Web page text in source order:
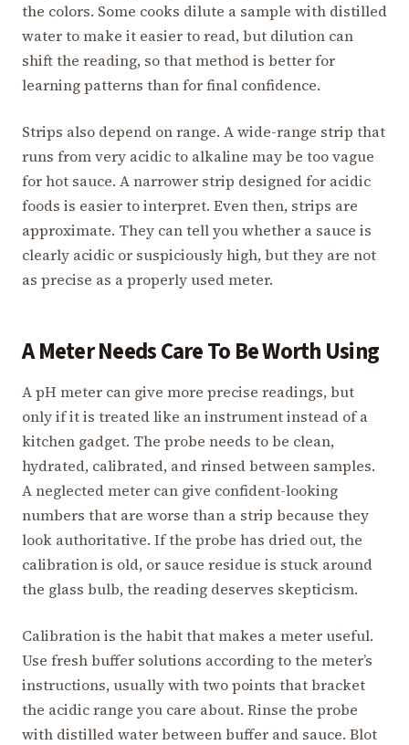
the colors. Some cooks dilute a sample with distilled
water to make it easier to read, but dilution can
shift the reading, so that method is better for
learning patterns than for final confidence.
Strips also depend on range. A wide-range strip that
runs from very acidic to alkaline may be too vague
for hot sauce. A narrower strip designed for acidic
foods is easier to interpret. Even then, strips are
approximate. They can tell you whether a sauce is
clearly acidic or suspiciously high, but they are not
as precise as a properly used meter.
A Meter Needs Care To Be Worth Using
A pH meter can give more precise readings, but
only if it is treated like an instrument instead of a
kitchen gadget. The probe needs to be clean,
hydrated, calibrated, and rinsed between samples.
A neglected meter can give confident-looking
numbers that are worse than a strip because they
look authoritative. If the probe has dried out, the
calibration is old, or sauce residue is stuck around
the glass bulb, the reading deserves skepticism.
Calibration is the habit that makes a meter useful.
Use fresh buffer solutions according to the meter’s
instructions, usually with two points that bracket
the acidic range you care about. Rinse the probe
with distilled water between buffer and sauce. Blot